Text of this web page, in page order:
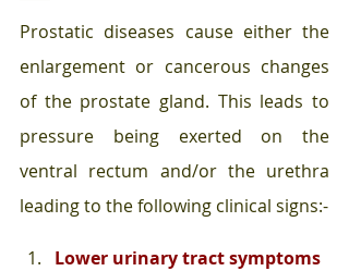
Prostatic diseases cause either the
enlargement or cancerous changes
of the prostate gland. This leads to
pressure being exerted on the
ventral rectum and/or the urethra
leading to the following clinical signs:-
Lower urinary tract symptoms